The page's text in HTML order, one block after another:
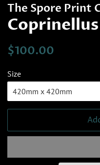
The Spore Print
Regular
$100.00
Size